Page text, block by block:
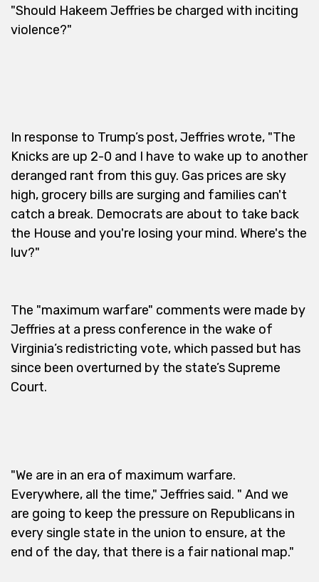
"Should Hakeem Jeffries be charged with inciting
violence?"
In response to Trump’s post, Jeffries wrote, "The
Knicks are up 2-0 and I have to wake up to another
deranged rant from this guy. Gas prices are sky
high, grocery bills are surging and families can't
catch a break. Democrats are about to take back
the House and you're losing your mind. Where's the
luv?"
The "maximum warfare" comments were made by
Jeffries at a press conference in the wake of
Virginia’s redistricting vote, which passed but has
since been overturned by the state’s Supreme
Court.
"We are in an era of maximum warfare.
Everywhere, all the time," Jeffries said. " And we
are going to keep the pressure on Republicans in
every single state in the union to ensure, at the
end of the day, that there is a fair national map."